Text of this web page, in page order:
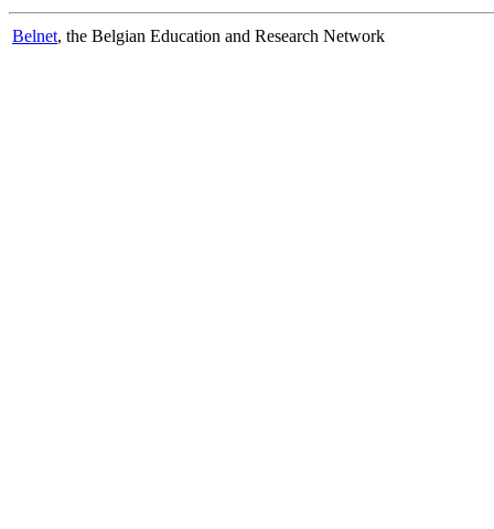
Belnet, the Belgian Education and Research Network